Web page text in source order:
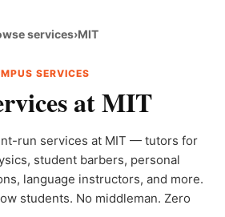
services›MIT
SERVICES
at MIT
run services at MIT — tutors for
student barbers, personal
language instructors, and more.
students. No middleman. Zero